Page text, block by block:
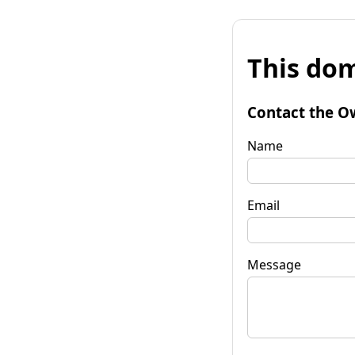
This
Contact the
Name
Email
Message